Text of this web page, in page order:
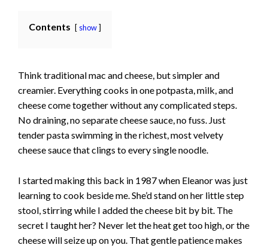
Contents show
Think traditional mac and cheese, but simpler and
creamier. Everything cooks in one potpasta, milk, and
cheese come together without any complicated steps.
No draining, no separate cheese sauce, no fuss. Just
tender pasta swimming in the richest, most velvety
cheese sauce that clings to every single noodle.
I started making this back in 1987 when Eleanor was just
learning to cook beside me. She’d stand on her little step
stool, stirring while I added the cheese bit by bit. The
secret I taught her? Never let the heat get too high, or the
cheese will seize up on you. That gentle patience makes